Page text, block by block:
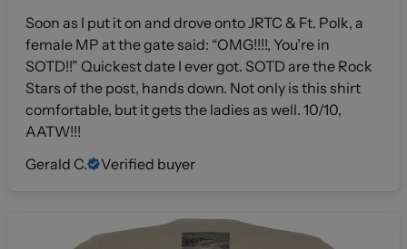
Soon as I put it on and drove onto JRTC & Ft. Polk, a
female MP at the gate said: “OMG!!!!, You’re in
SOTD!!” Quickest date I ever got. SOTD are the Rock
Stars of the post, hands down. Not only is this shirt
comfortable, but it gets the ladies as well. 10/10,
AATW!!!
Gerald C.
Verified buyer